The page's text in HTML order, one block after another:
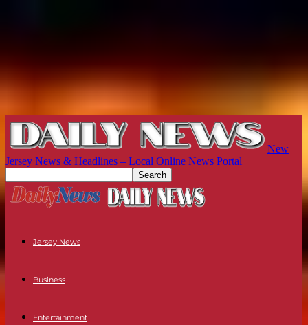
New
Jersey News & Headlines – Local Online News Portal
Jersey News
Business
Entertainment